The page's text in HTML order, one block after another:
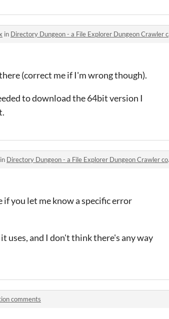
in Directory Dungeon - a File Explorer Dungeon Crawler comments
(correct me if I'm wrong though).
to download the 64bit version I
in Directory Dungeon - a File Explorer Dungeon Crawler comments
you let me know a specific error
uses, and I don't think there's any way
comments